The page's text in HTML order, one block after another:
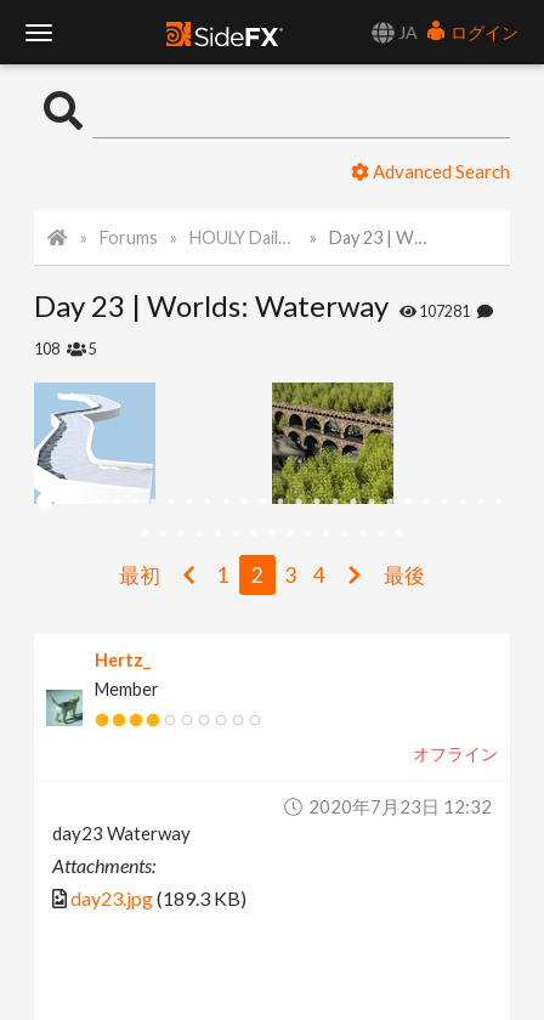
JA
ログイン
o
l
N
g
Advanced Search
Forums HOULY Daily Challenge Day 23 | Worlds: Waterway
Day 23 | Worlds: Waterway 107281
108 5
最初 1 2 3 4 最後
Hertz_
Member
オフライン
2020年7月23日 12:32
day23 Waterway
Attachments:
day23.jpg(189.3 KB)